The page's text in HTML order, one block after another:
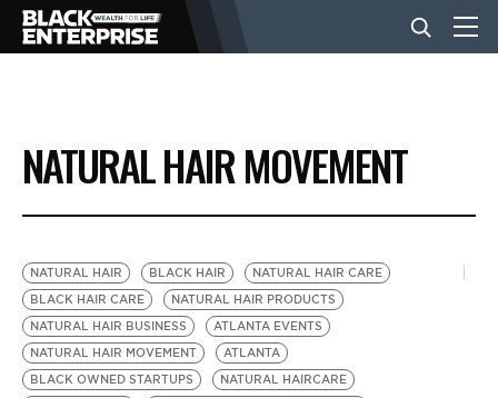
BUSINESS
NEWS
LIFESTYLE
EVENTS
NATURAL HAIR MOVEMENT
NATURAL HAIR BLACK HAIR
NATURAL HAIR CARE
BLACK HAIR CARE
NATURAL HAIR PRODUCTS
NATURAL HAIR BUSINESS
ATLANTA EVENTS
NATURAL HAIR MOVEMENT
ATLANTA
BLACK OWNED STARTUPS
NATURAL HAIRCARE